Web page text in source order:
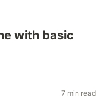
with basic
7 min read